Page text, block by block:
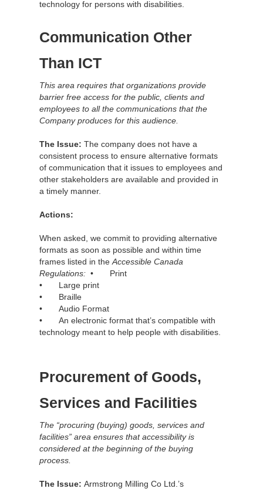
technology for persons with disabilities.
Communication Other
Than ICT
This area requires that organizations provide
barrier free access for the public, clients and
employees to all the communications that the
Company produces for this audience.
The Issue:The company does not have a
consistent process to ensure alternative formats
of communication that it issues to employees and
other stakeholders are available and provided in
a timely manner.
Actions:
When asked, we commit to providing alternative
formats as soon as possible and within time
frames listed in theAccessible Canada
Regulations:• Print
• Large print
• Braille
• Audio Format
• An electronic format that’s compatible with
technology meant to help people with disabilities.
Procurement of Goods,
Services and Facilities
The “procuring (buying) goods, services and
facilities” area ensures that accessibility is
considered at the beginning of the buying
process.
The Issue:Armstrong Milling Co Ltd.’s